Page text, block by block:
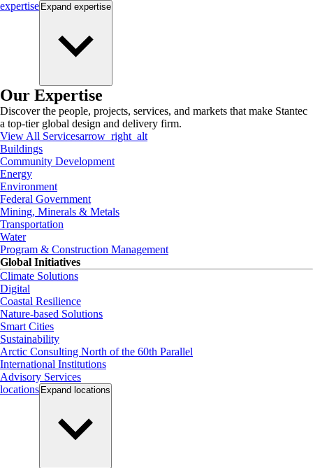
expertise Expand expertise
Our Expertise
Discover the people, projects, services, and markets that make Stantec
a top-tier global design and delivery firm.
View All Servicesarrow_right_alt
Buildings
Community Development
Energy
Environment
Federal Government
Mining, Minerals & Metals
Transportation
Water
Program & Construction Management
Global Initiatives
Climate Solutions
Digital
Coastal Resilience
Nature-based Solutions
Smart Cities
Sustainability
Arctic Consulting North of the 60th Parallel
International Institutions
Advisory Services
locations Expand locations